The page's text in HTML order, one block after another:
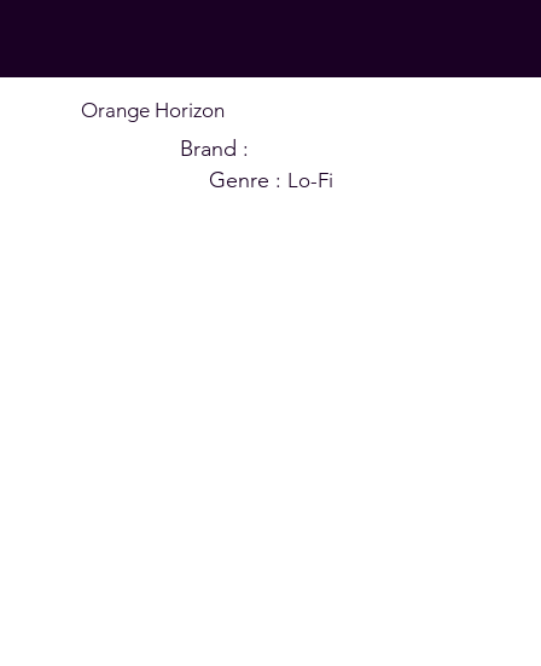
Orange Horizon
Brand :
Genre : Lo-Fi